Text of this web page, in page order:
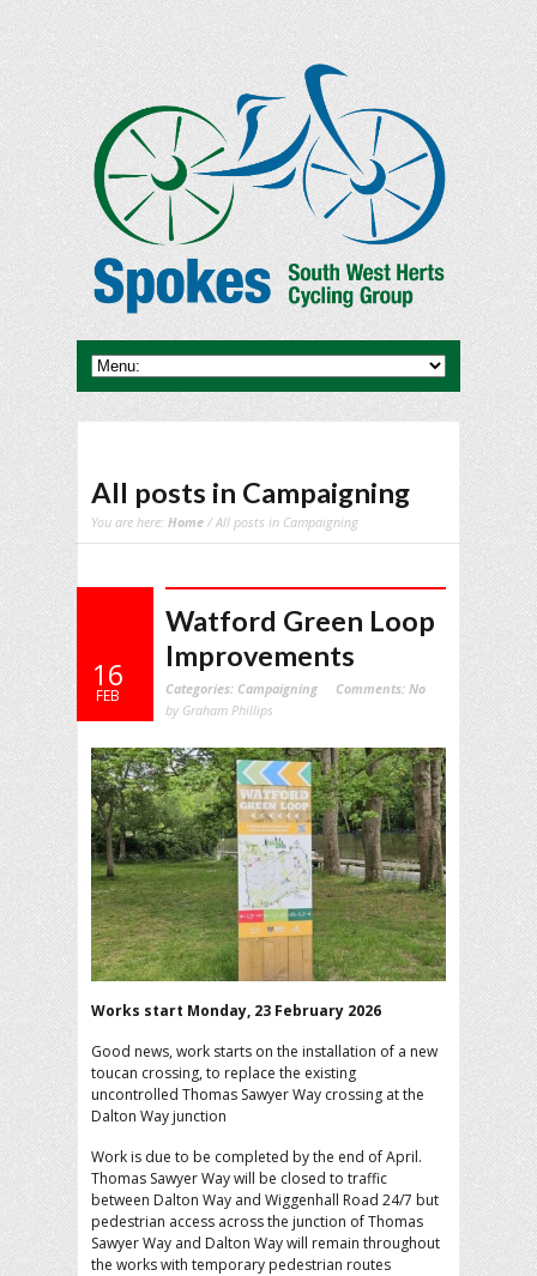
All posts in Campaigning
You are here: Home / All posts in Campaigning
16
FEB
Watford Green Loop
Improvements
Categories: Campaigning Comments: No
by Graham Phillips
Works start Monday, 23 February 2026
Good news, work starts on the installation of a new
toucan crossing, to replace the existing
uncontrolled Thomas Sawyer Way crossing at the
Dalton Way junction
Work is due to be completed by the end of April.
Thomas Sawyer Way will be closed to traffic
between Dalton Way and Wiggenhall Road 24/7 but
pedestrian access across the junction of Thomas
Sawyer Way and Dalton Way will remain throughout
the works with temporary pedestrian routes